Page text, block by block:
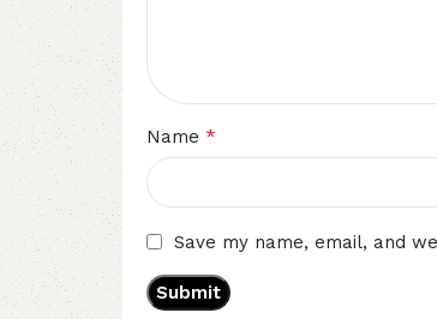
Name *
Save my name, email, and